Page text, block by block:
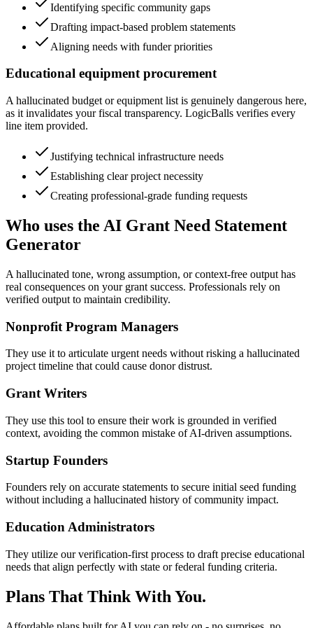
Identifying specific community gaps
Drafting impact-based problem statements
Aligning needs with funder priorities
Educational equipment procurement
A hallucinated budget or equipment list is genuinely dangerous here,
as it invalidates your fiscal transparency. LogicBalls verifies every
line item provided.
Justifying technical infrastructure needs
Establishing clear project necessity
Creating professional-grade funding requests
Who uses the AI Grant Need Statement
Generator
A hallucinated tone, wrong assumption, or context-free output has
real consequences on your grant success. Professionals rely on
verified output to maintain credibility.
Nonprofit Program Managers
They use it to articulate urgent needs without risking a hallucinated
project timeline that could cause donor distrust.
Grant Writers
They use this tool to ensure their work is grounded in verified
context, avoiding the common mistake of AI-driven assumptions.
Startup Founders
Founders rely on accurate statements to secure initial seed funding
without including a hallucinated history of community impact.
Education Administrators
They utilize our verification-first process to draft precise educational
needs that align perfectly with state or federal funding criteria.
Plans That Think With You.